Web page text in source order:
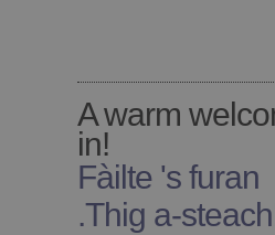
A warm
in!
Fàilte 's furan
.Thig a-